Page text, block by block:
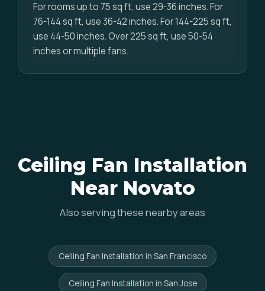
For rooms up to 75 sq ft, use 29-36 inches. For
76-144 sq ft, use 36-42 inches. For 144-225 sq ft,
use 44-50 inches. Over 225 sq ft, use 50-54
inches or multiple fans.
Ceiling Fan Installation
Near Novato
Also serving these nearby areas
Ceiling Fan Installation in San Francisco
Ceiling Fan Installation in San Jose